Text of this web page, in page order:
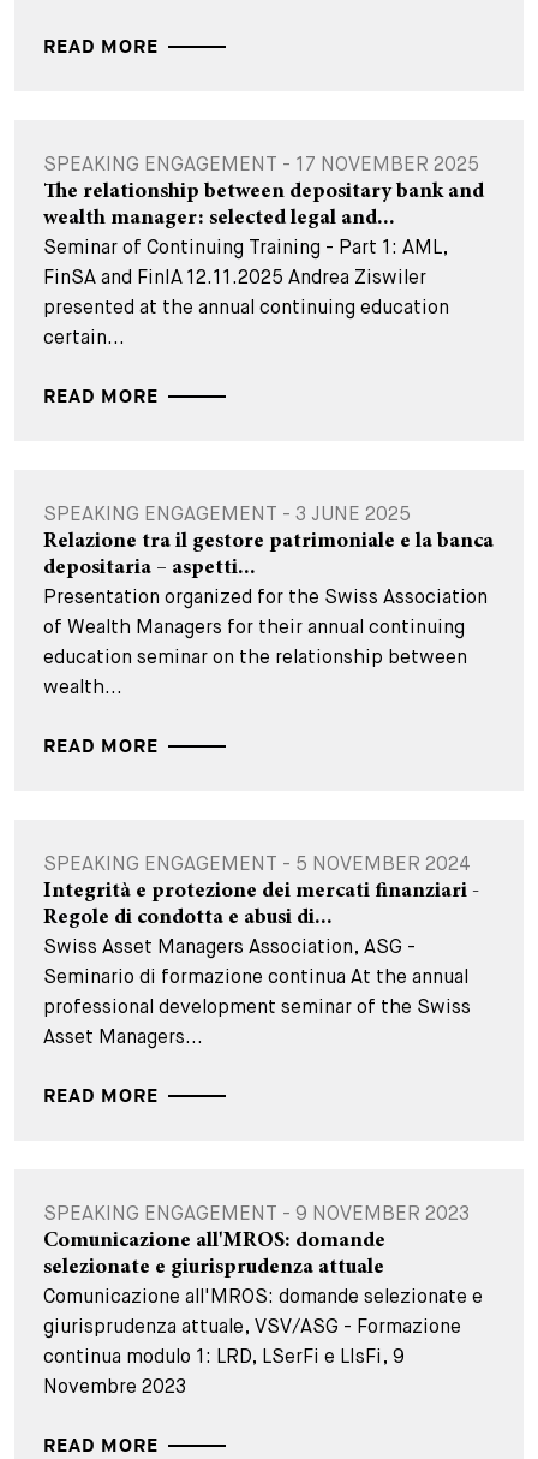
READ MORE
SPEAKING ENGAGEMENT - 17 NOVEMBER 2025
The relationship between depositary bank and
wealth manager: selected legal and...
Seminar of Continuing Training - Part 1: AML,
FinSA and FinIA 12.11.2025 Andrea Ziswiler
presented at the annual continuing education
certain...
READ MORE
SPEAKING ENGAGEMENT - 3 JUNE 2025
Relazione tra il gestore patrimoniale e la banca
depositaria – aspetti...
Presentation organized for the Swiss Association
of Wealth Managers for their annual continuing
education seminar on the relationship between
wealth...
READ MORE
SPEAKING ENGAGEMENT - 5 NOVEMBER 2024
Integrità e protezione dei mercati finanziari -
Regole di condotta e abusi di...
Swiss Asset Managers Association, ASG -
Seminario di formazione continua At the annual
professional development seminar of the Swiss
Asset Managers...
READ MORE
SPEAKING ENGAGEMENT - 9 NOVEMBER 2023
Comunicazione all'MROS: domande
selezionate e giurisprudenza attuale
Comunicazione all'MROS: domande selezionate e
giurisprudenza attuale, VSV/ASG - Formazione
continua modulo 1: LRD, LSerFi e LIsFi, 9
Novembre 2023
READ MORE